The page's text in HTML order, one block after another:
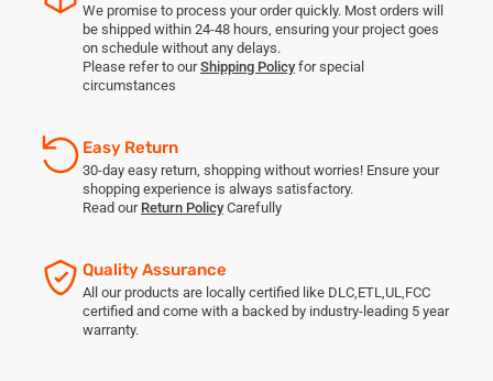
We promise to process your order quickly. Most orders will
be shipped within 24-48 hours, ensuring your project goes
on schedule without any delays.
Please refer to ourShipping Policy for special
circumstances
Easy Return
30-day easy return, shopping without worries! Ensure your
shopping experience is always satisfactory.
Read our Return Policy Carefully
Quality Assurance
All our products are locally certified like DLC,ETL,UL,FCC
certified and come with a backed by industry-leading 5 year
warranty.